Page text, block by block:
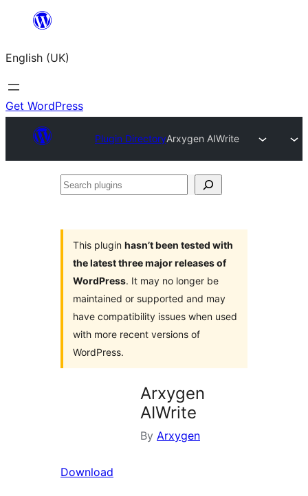
content
English (UK)
Get WordPress
Plugin DirectoryArxygen AIWrite
Search
This plugin hasn’t been tested with
the latest three major releases of
WordPress. It may no longer be
maintained or supported and may
have compatibility issues when used
with more recent versions of
WordPress.
Arxygen
AIWrite
By Arxygen
Download